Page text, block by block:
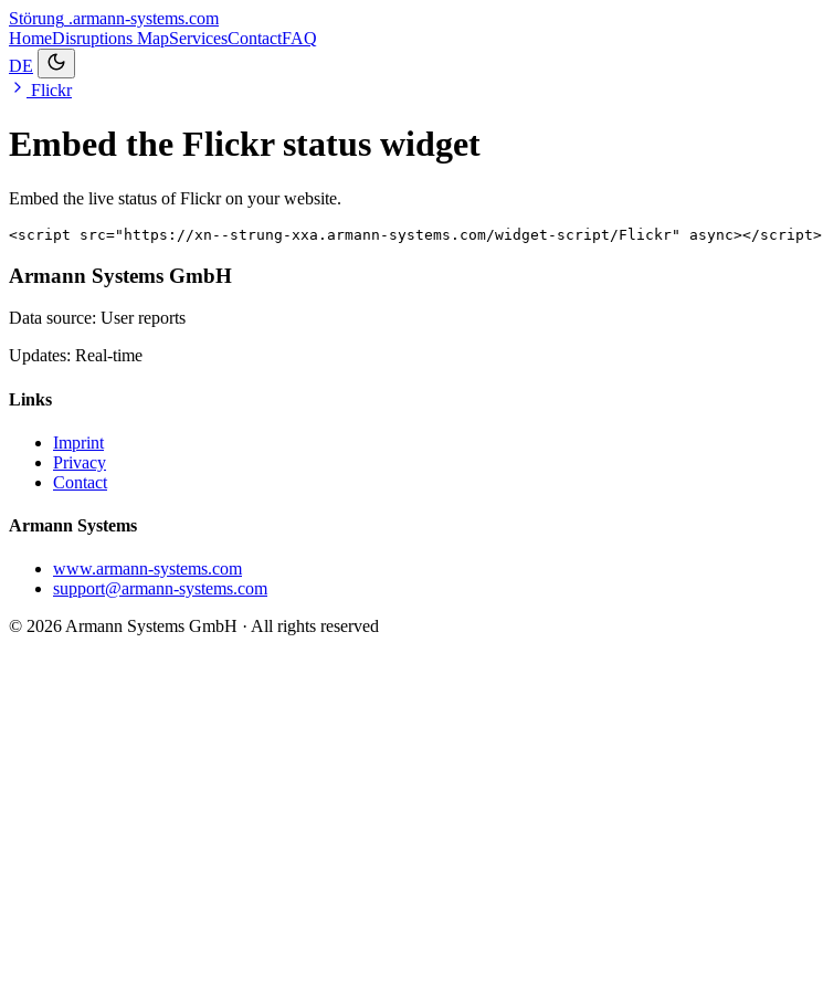
Störung .armann-systems.com
HomeDisruptions MapServicesContactFAQ
DE
Flickr
Embed the Flickr status widget
Embed the live status of Flickr on your website.
<script src="https://xn--strung-xxa.armann-systems.com/widget-script/Flickr" async></script>
Armann Systems GmbH
Data source: User reports
Updates: Real-time
Links
Imprint
Privacy
Contact
Armann Systems
www.armann-systems.com
support@armann-systems.com
© 2026 Armann Systems GmbH · All rights reserved